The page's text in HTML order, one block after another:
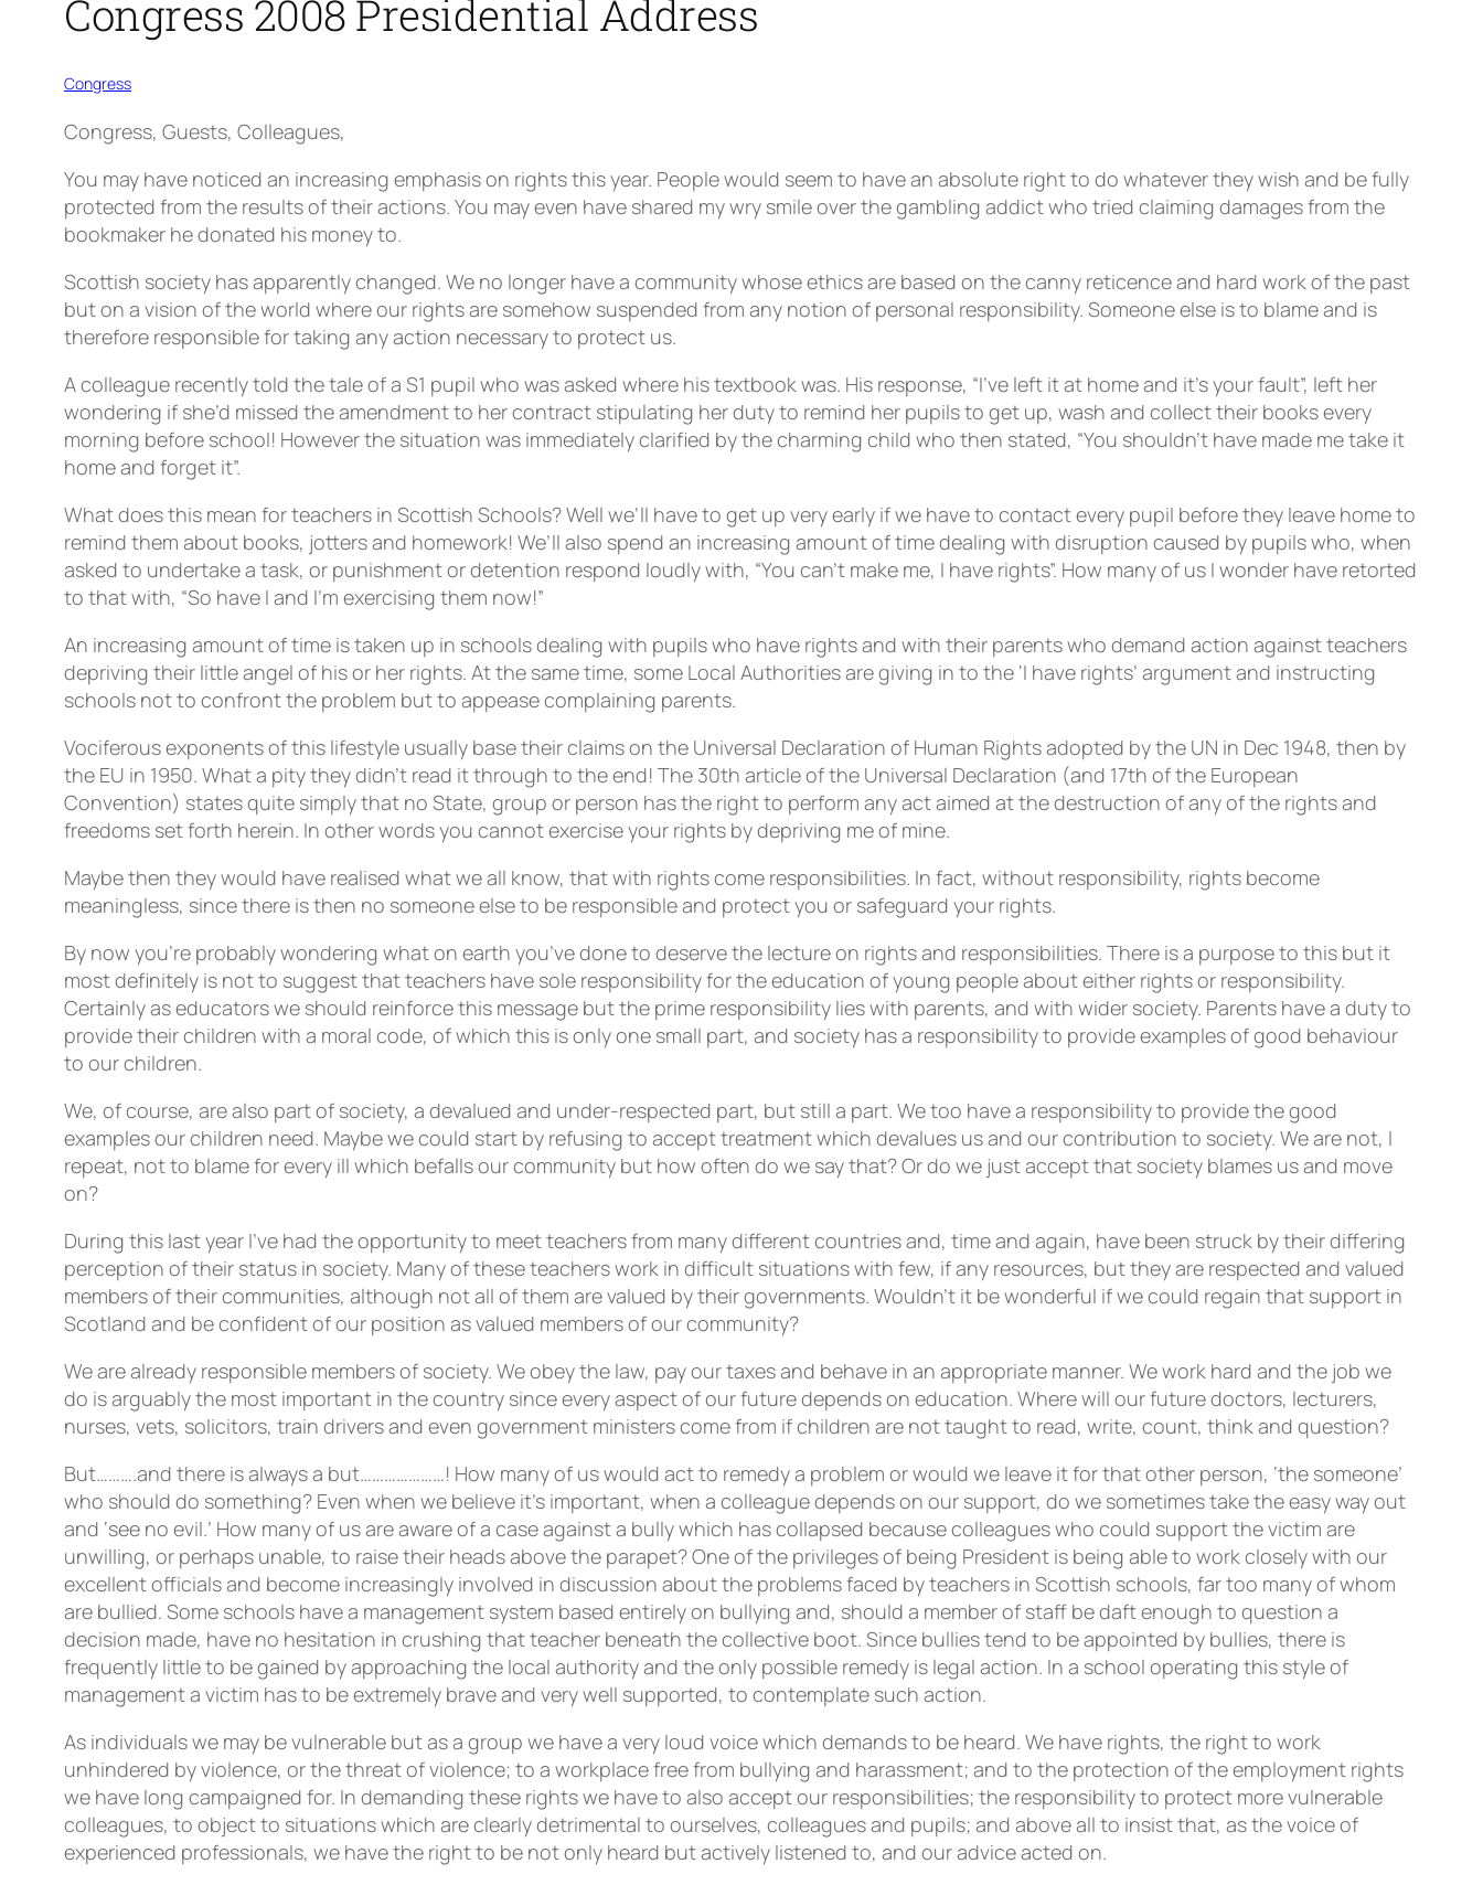
Congress 2008 Presidential Address
Congress
Congress, Guests, Colleagues,
You may have noticed an increasing emphasis on rights this year. People would seem to have an absolute right to do whatever they wish and be fully
protected from the results of their actions. You may even have shared my wry smile over the gambling addict who tried claiming damages from the
bookmaker he donated his money to.
Scottish society has apparently changed. We no longer have a community whose ethics are based on the canny reticence and hard work of the past
but on a vision of the world where our rights are somehow suspended from any notion of personal responsibility. Someone else is to blame and is
therefore responsible for taking any action necessary to protect us.
A colleague recently told the tale of a S1 pupil who was asked where his textbook was. His response, “I’ve left it at home and it’s your fault”, left her
wondering if she’d missed the amendment to her contract stipulating her duty to remind her pupils to get up, wash and collect their books every
morning before school! However the situation was immediately clarified by the charming child who then stated, “You shouldn’t have made me take it
home and forget it”.
What does this mean for teachers in Scottish Schools? Well we’ll have to get up very early if we have to contact every pupil before they leave home to
remind them about books, jotters and homework! We’ll also spend an increasing amount of time dealing with disruption caused by pupils who, when
asked to undertake a task, or punishment or detention respond loudly with, “You can’t make me, I have rights”. How many of us I wonder have retorted
to that with, “So have I and I’m exercising them now!”
An increasing amount of time is taken up in schools dealing with pupils who have rights and with their parents who demand action against teachers
depriving their little angel of his or her rights. At the same time, some Local Authorities are giving in to the ‘I have rights’ argument and instructing
schools not to confront the problem but to appease complaining parents.
Vociferous exponents of this lifestyle usually base their claims on the Universal Declaration of Human Rights adopted by the UN in Dec 1948, then by
the EU in 1950. What a pity they didn’t read it through to the end! The 30th article of the Universal Declaration (and 17th of the European
Convention) states quite simply that no State, group or person has the right to perform any act aimed at the destruction of any of the rights and
freedoms set forth herein. In other words you cannot exercise your rights by depriving me of mine.
Maybe then they would have realised what we all know, that with rights come responsibilities. In fact, without responsibility, rights become
meaningless, since there is then no someone else to be responsible and protect you or safeguard your rights.
By now you’re probably wondering what on earth you’ve done to deserve the lecture on rights and responsibilities. There is a purpose to this but it
most definitely is not to suggest that teachers have sole responsibility for the education of young people about either rights or responsibility.
Certainly as educators we should reinforce this message but the prime responsibility lies with parents, and with wider society. Parents have a duty to
provide their children with a moral code, of which this is only one small part, and society has a responsibility to provide examples of good behaviour
to our children.
We, of course, are also part of society, a devalued and under-respected part, but still a part. We too have a responsibility to provide the good
examples our children need. Maybe we could start by refusing to accept treatment which devalues us and our contribution to society. We are not, I
repeat, not to blame for every ill which befalls our community but how often do we say that? Or do we just accept that society blames us and move
on?
During this last year I’ve had the opportunity to meet teachers from many different countries and, time and again, have been struck by their differing
perception of their status in society. Many of these teachers work in difficult situations with few, if any resources, but they are respected and valued
members of their communities, although not all of them are valued by their governments. Wouldn’t it be wonderful if we could regain that support in
Scotland and be confident of our position as valued members of our community?
We are already responsible members of society. We obey the law, pay our taxes and behave in an appropriate manner. We work hard and the job we
do is arguably the most important in the country since every aspect of our future depends on education. Where will our future doctors, lecturers,
nurses, vets, solicitors, train drivers and even government ministers come from if children are not taught to read, write, count, think and question?
But……….and there is always a but…………………! How many of us would act to remedy a problem or would we leave it for that other person, ‘the someone’
who should do something? Even when we believe it’s important, when a colleague depends on our support, do we sometimes take the easy way out
and ‘see no evil.’ How many of us are aware of a case against a bully which has collapsed because colleagues who could support the victim are
unwilling, or perhaps unable, to raise their heads above the parapet? One of the privileges of being President is being able to work closely with our
excellent officials and become increasingly involved in discussion about the problems faced by teachers in Scottish schools, far too many of whom
are bullied. Some schools have a management system based entirely on bullying and, should a member of staff be daft enough to question a
decision made, have no hesitation in crushing that teacher beneath the collective boot. Since bullies tend to be appointed by bullies, there is
frequently little to be gained by approaching the local authority and the only possible remedy is legal action. In a school operating this style of
management a victim has to be extremely brave and very well supported, to contemplate such action.
As individuals we may be vulnerable but as a group we have a very loud voice which demands to be heard. We have rights, the right to work
unhindered by violence, or the threat of violence; to a workplace free from bullying and harassment; and to the protection of the employment rights
we have long campaigned for. In demanding these rights we have to also accept our responsibilities; the responsibility to protect more vulnerable
colleagues, to object to situations which are clearly detrimental to ourselves, colleagues and pupils; and above all to insist that, as the voice of
experienced professionals, we have the right to be not only heard but actively listened to, and our advice acted on.